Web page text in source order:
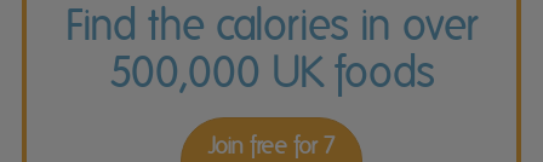
Find the calories in over
500,000 UK foods
Join free for 7